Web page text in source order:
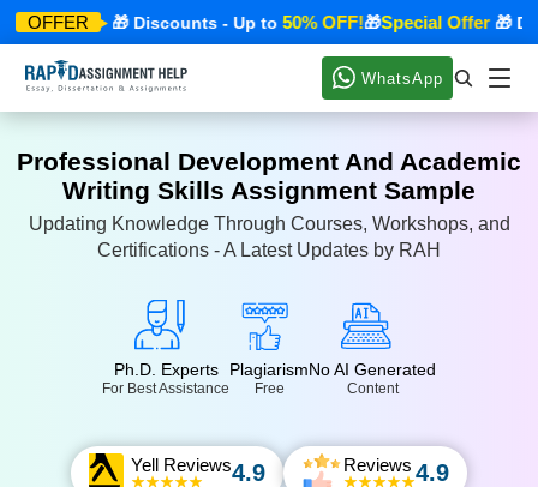
OFFER
Offer🎁 Discounts - Up to 50% OFF!🎁Special Offer🎁
WhatsApp
Professional Development And Academic
Writing Skills Assignment Sample
Updating Knowledge Through Courses, Workshops, and
Certifications - A Latest Updates by RAH
Ph.D. Experts
For Best Assistance
Plagiarism
Free
No AI Generated
Content
Yell Reviews4.9 Reviews 4.9